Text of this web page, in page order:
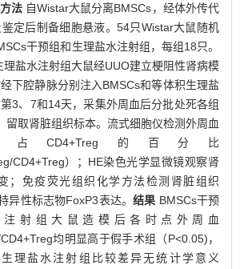
方法 自Wistar大鼠分离BMSCs，经体外传代
定后制备细胞悬液。54只Wistar大鼠随机
干预组和生理盐水注射组，每组18只。
理盐水注射组大鼠经UUO建立梗阻性肾病模
下腔静脉分别注入BMSCs和等体积生理盐
3、7和14天，采集外周血后分批处死各组
留取肾脏组织标本。流式细胞仪检测外周血
占CD4+Treg的百分比
CD4+Treg）；HE染色光学显微镜观察肾
；免疫荧光组织化学方法检测肾脏组织
异性标志物FoxP3表达。结果 BMSCs干预
射组大鼠造模后各时点外周血
均明显高于假手术组（P<0.05)，
理盐水注射组比较差异无统计学意义